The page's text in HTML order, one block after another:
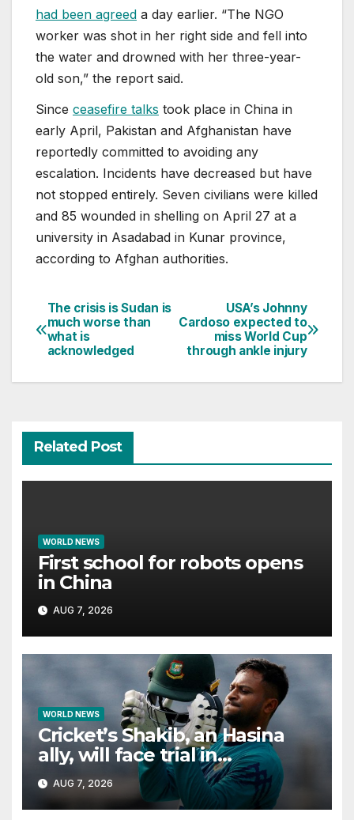
had been agreed a day earlier. “The NGO
worker was shot in her right side and fell into
the water and drowned with her three-year-
old son,” the report said.
Since ceasefire talks took place in China in
early April, Pakistan and Afghanistan have
reportedly committed to avoiding any
escalation. Incidents have decreased but have
not stopped entirely. Seven civilians were killed
and 85 wounded in shelling on April 27 at a
university in Asadabad in Kunar province,
according to Afghan authorities.
Post
navigation
USA’s Johnny
Cardoso expected to
miss World Cup
through ankle injury
The crisis is Sudan is
much worse than
what is
acknowledged
Related Post
WORLD NEWS
First school for robots opens
in China
AUG 7, 2026
WORLD NEWS
Cricket’s Shakib, an Hasina
ally, will face trial in
Bangladesh if secure
AUG 7, 2026